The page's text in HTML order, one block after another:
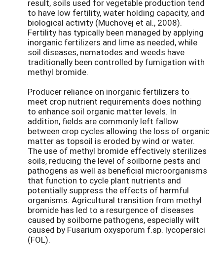
result, soils used for vegetable production tend
to have low fertility, water holding capacity, and
biological activity (Muchovej et al., 2008).
Fertility has typically been managed by applying
inorganic fertilizers and lime as needed, while
soil diseases, nematodes and weeds have
traditionally been controlled by fumigation with
methyl bromide.
Producer reliance on inorganic fertilizers to
meet crop nutrient requirements does nothing
to enhance soil organic matter levels. In
addition, fields are commonly left fallow
between crop cycles allowing the loss of organic
matter as topsoil is eroded by wind or water.
The use of methyl bromide effectively sterilizes
soils, reducing the level of soilborne pests and
pathogens as well as beneficial microorganisms
that function to cycle plant nutrients and
potentially suppress the effects of harmful
organisms. Agricultural transition from methyl
bromide has led to a resurgence of diseases
caused by soilborne pathogens, especially wilt
caused by Fusarium oxysporum f.sp. lycopersici
(FOL).